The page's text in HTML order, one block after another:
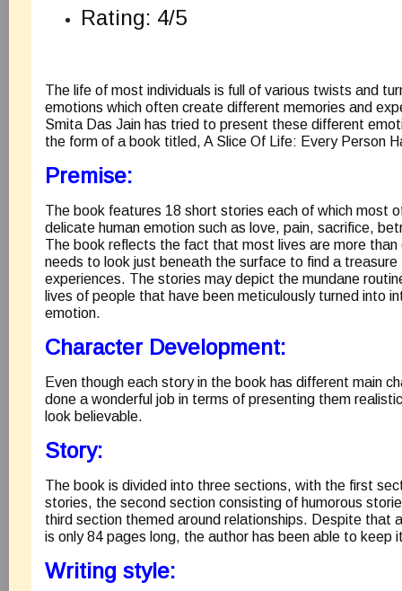
Rating: 4/5
The life of most individuals is full of various twists and
emotions which often create different memories and
Smita Das Jain has tried to present these different
the form of a book titled, A Slice Of Life: Every Person
Premise:
The book features 18 short stories each of which most
delicate human emotion such as love, pain, sacrifice,
The book reflects the fact that most lives are more than
needs to look just beneath the surface to find a
experiences. The stories may depict the mundane
lives of people that have been meticulously turned into
emotion.
Character Development:
Even though each story in the book has different main
done a wonderful job in terms of presenting them
look believable.
Story:
The book is divided into three sections, with the first
stories, the second section consisting of humorous
third section themed around relationships. Despite that
is only 84 pages long, the author has been able to keep
Writing style: